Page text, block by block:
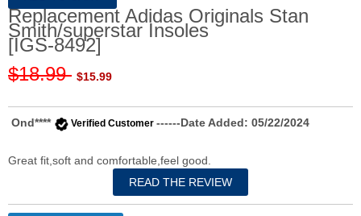
Replacement Adidas Originals Stan
Smith/superstar Insoles
[IGS-8492]
$18.99 $15.99
Ond**** Verified Customer ------Date Added: 05/22/2024
Great fit,soft and comfortable,feel good.